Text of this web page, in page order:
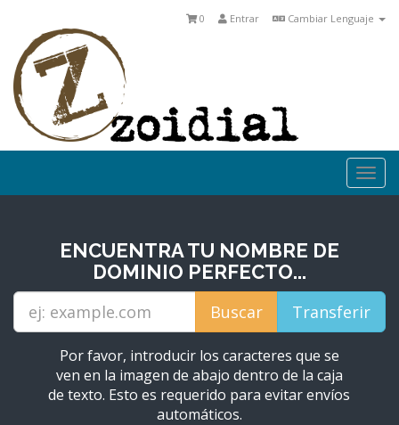
Cambiar Lenguaje
Entrar
0
ENCUENTRA TU NOMBRE DE
DOMINIO PERFECTO...
Por favor, introducir los caracteres que se
ven en la imagen de abajo dentro de la caja
de texto. Esto es requerido para evitar envíos
automáticos.